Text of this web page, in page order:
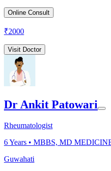
Online Consult
₹2000
Visit Doctor
Dr Ankit Patowari
Rheumatologist
6Years • MBBS, MD
Guwahati